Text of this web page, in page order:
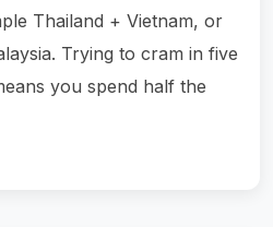
Thailand + Vietnam, or
Trying to cram in five
you spend half the